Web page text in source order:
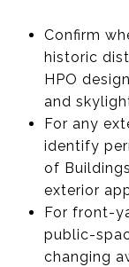
Confirm
historic
HPO
and
For any
identify
of
exterior
For front-
public-
changing